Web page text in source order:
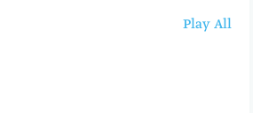
Play All